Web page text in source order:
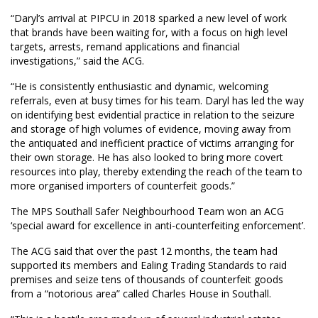
“Daryl’s arrival at PIPCU in 2018 sparked a new level of work
that brands have been waiting for, with a focus on high level
targets, arrests, remand applications and financial
investigations,” said the ACG.
“He is consistently enthusiastic and dynamic, welcoming
referrals, even at busy times for his team. Daryl has led the way
on identifying best evidential practice in relation to the seizure
and storage of high volumes of evidence, moving away from
the antiquated and inefficient practice of victims arranging for
their own storage. He has also looked to bring more covert
resources into play, thereby extending the reach of the team to
more organised importers of counterfeit goods.”
The MPS Southall Safer Neighbourhood Team won an ACG
‘special award for excellence in anti-counterfeiting enforcement’.
The ACG said that over the past 12 months, the team had
supported its members and Ealing Trading Standards to raid
premises and seize tens of thousands of counterfeit goods
from a “notorious area” called Charles House in Southall.